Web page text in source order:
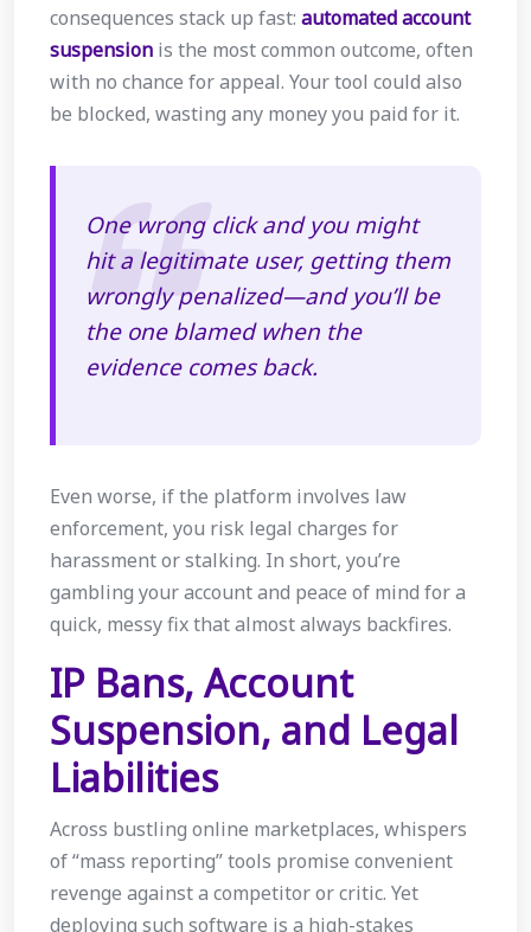
consequences stack up fast: automated account
suspension is the most common outcome, often
with no chance for appeal. Your tool could also
be blocked, wasting any money you paid for it.
One wrong click and you might
hit a legitimate user, getting them
wrongly penalized—and you’ll be
the one blamed when the
evidence comes back.
Even worse, if the platform involves law
enforcement, you risk legal charges for
harassment or stalking. In short, you’re
gambling your account and peace of mind for a
quick, messy fix that almost always backfires.
IP Bans, Account
Suspension, and Legal
Liabilities
Across bustling online marketplaces, whispers
of “mass reporting” tools promise convenient
revenge against a competitor or critic. Yet
deploying such software is a high-stakes